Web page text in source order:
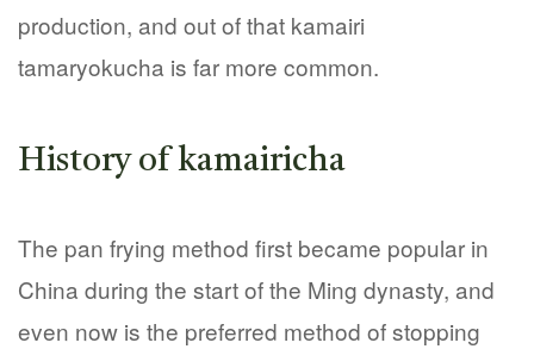
production, and out of that kamairi
tamaryokucha is far more common.
History of kamairicha
The pan frying method first became popular in
China during the start of the Ming dynasty, and
even now is the preferred method of stopping